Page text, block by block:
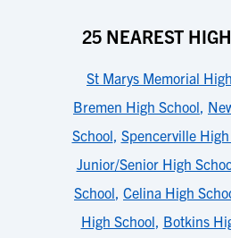
25 NEAREST
St Marys Memorial
Bremen High School,
School, Spencerville
Junior/Senior High
School, Celina High
High School, Botkins